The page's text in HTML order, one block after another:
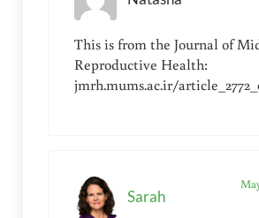
This is from the Journal of
Reproductive Health:
jmrh.mums.ac.ir/
Sarah